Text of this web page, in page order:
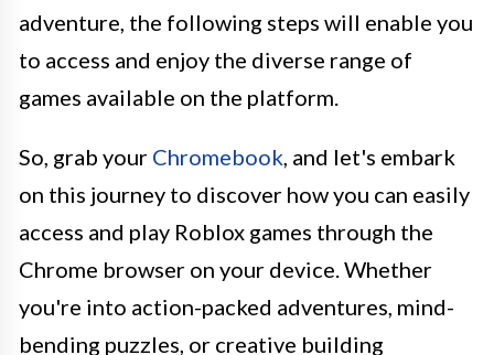
adventure, the following steps will enable you
to access and enjoy the diverse range of
games available on the platform.
So, grab your Chromebook, and let's embark
on this journey to discover how you can easily
access and play Roblox games through the
Chrome browser on your device. Whether
you're into action-packed adventures, mind-
bending puzzles, or creative building